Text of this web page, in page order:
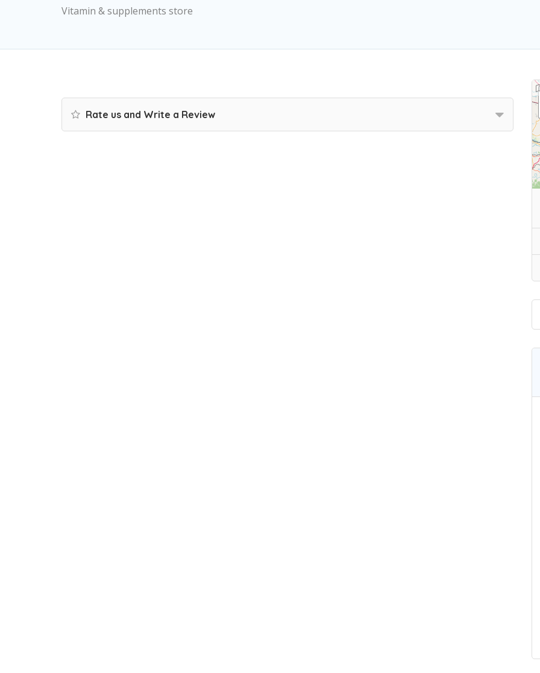
Vitamin & supplements store
Rate us and Write a Review